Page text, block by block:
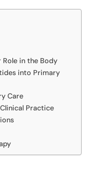
Role in the Body
into Primary
Care
Practice